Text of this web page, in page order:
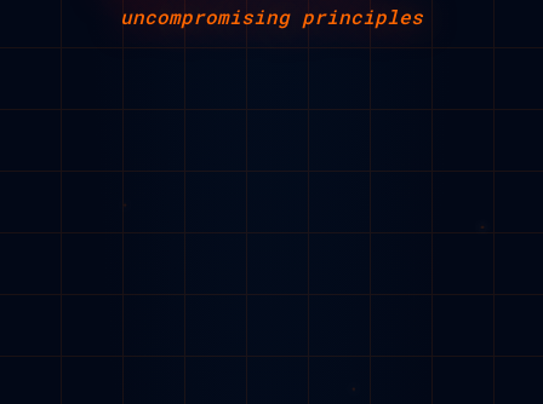
uncompromising principles